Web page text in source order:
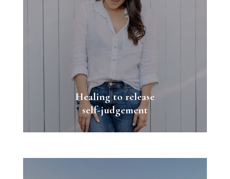
Healing to release
self-judgement